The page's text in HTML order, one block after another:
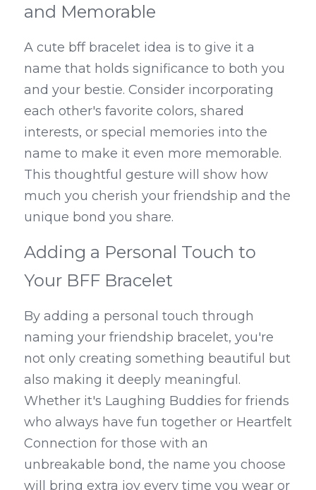
and Memorable
A cute bff bracelet idea is to give it a
name that holds significance to both you
and your bestie. Consider incorporating
each other's favorite colors, shared
interests, or special memories into the
name to make it even more memorable.
This thoughtful gesture will show how
much you cherish your friendship and the
unique bond you share.
Adding a Personal Touch to
Your BFF Bracelet
By adding a personal touch through
naming your friendship bracelet, you're
not only creating something beautiful but
also making it deeply meaningful.
Whether it's Laughing Buddies for friends
who always have fun together or Heartfelt
Connection for those with an
unbreakable bond, the name you choose
will bring extra joy every time you wear or